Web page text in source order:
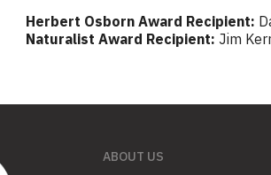
Herbert Osborn Award Recipient:
Naturalist Award Recipient: Jim
ABOUT US